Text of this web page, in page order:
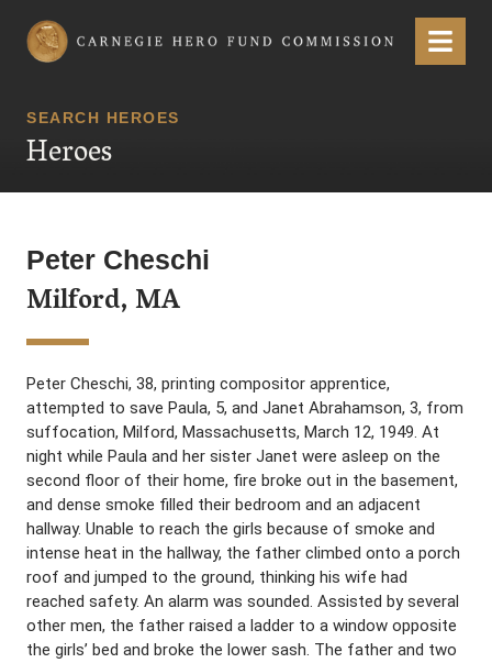
Carnegie Hero Fund Commission Menu
SEARCH HEROES
Heroes
Peter Cheschi
Milford, MA
Peter Cheschi, 38, printing compositor apprentice,
attempted to save Paula, 5, and Janet Abrahamson, 3, from
suffocation, Milford, Massachusetts, March 12, 1949. At
night while Paula and her sister Janet were asleep on the
second floor of their home, fire broke out in the basement,
and dense smoke filled their bedroom and an adjacent
hallway. Unable to reach the girls because of smoke and
intense heat in the hallway, the father climbed onto a porch
roof and jumped to the ground, thinking his wife had
reached safety. An alarm was sounded. Assisted by several
other men, the father raised a ladder to a window opposite
the girls’ bed and broke the lower sash. The father and two